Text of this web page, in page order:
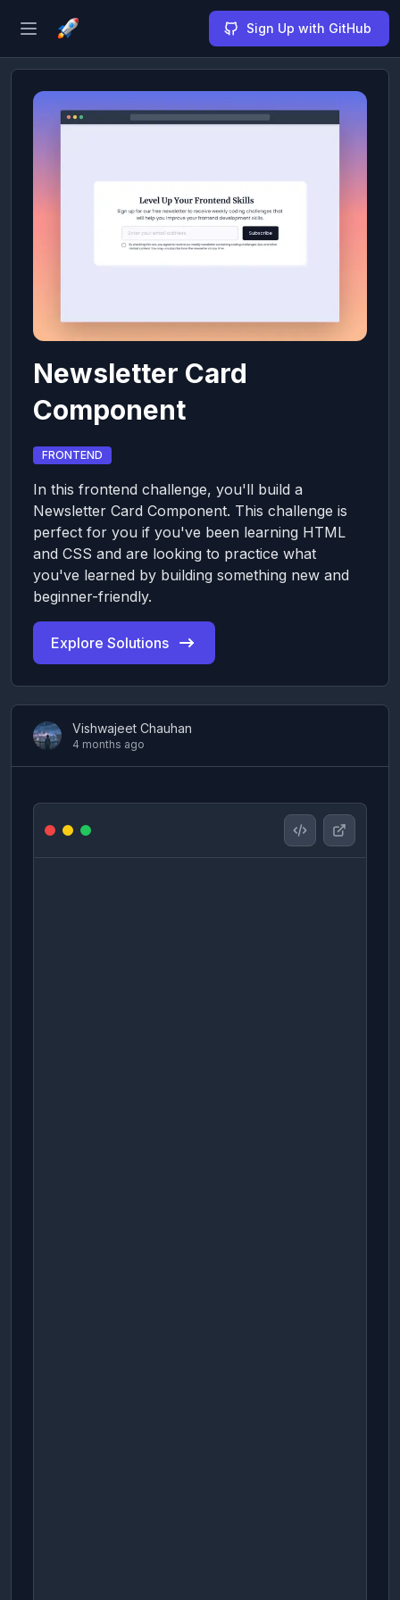
Open sidebar Sign Up with GitHub
Newsletter Card
Component
FRONTEND
In this frontend challenge, you'll build a
Newsletter Card Component. This challenge is
perfect for you if you've been learning HTML
and CSS and are looking to practice what
you've learned by building something new and
beginner-friendly.
Explore Solutions
Vishwajeet Chauhan
4 months ago